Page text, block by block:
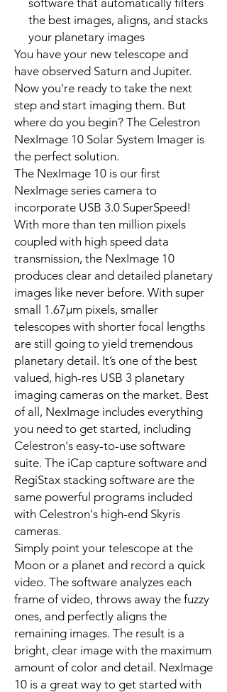
the best images, aligns, and stacks
your planetary images
You have your new telescope and
have observed Saturn and Jupiter.
Now you're ready to take the next
step and start imaging them. But
where do you begin? The Celestron
NexImage 10 Solar System Imager is
the perfect solution.
The NexImage 10 is our first
NexImage series camera to
incorporate USB 3.0 SuperSpeed!
With more than ten million pixels
coupled with high speed data
transmission, the NexImage 10
produces clear and detailed planetary
images like never before. With super
small 1.67µm pixels, smaller
telescopes with shorter focal lengths
are still going to yield tremendous
planetary detail. It’s one of the best
valued, high-res USB 3 planetary
imaging cameras on the market. Best
of all, NexImage includes everything
you need to get started, including
Celestron's easy-to-use software
suite. The iCap capture software and
RegiStax stacking software are the
same powerful programs included
with Celestron's high-end Skyris
cameras.
Simply point your telescope at the
Moon or a planet and record a quick
video. The software analyzes each
frame of video, throws away the fuzzy
ones, and perfectly aligns the
remaining images. The result is a
bright, clear image with the maximum
amount of color and detail. NexImage
10 is a great way to get started with